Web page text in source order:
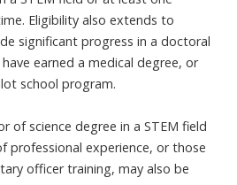
Eligibility also extends to
significant progress in a doctoral
earned a medical degree, or
school program.
of science degree in a STEM field
professional experience, or those
officer training, may also be